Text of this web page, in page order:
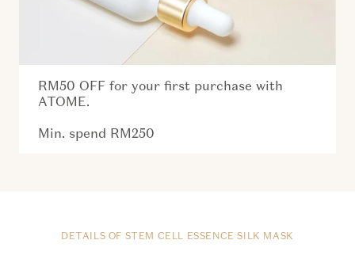
RM50 OFF for your first purchase with
ATOME.
Min. spend RM250
DETAILS OF STEM CELL ESSENCE SILK MASK